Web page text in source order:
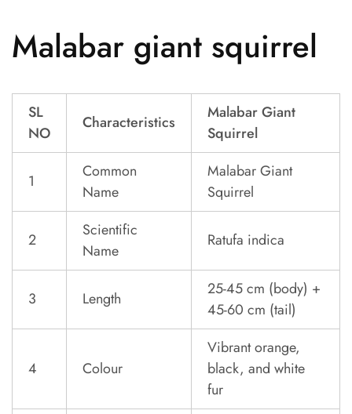
Malabar giant squirrel
SL
NO
Characteristics
Malabar Giant
Squirrel
1
Common
Name
Malabar Giant
Squirrel
2
Scientific
Name
Ratufa indica
3 Length
25-45 cm (body) +
45-60 cm (tail)
4 Colour
Vibrant orange,
black, and white
fur